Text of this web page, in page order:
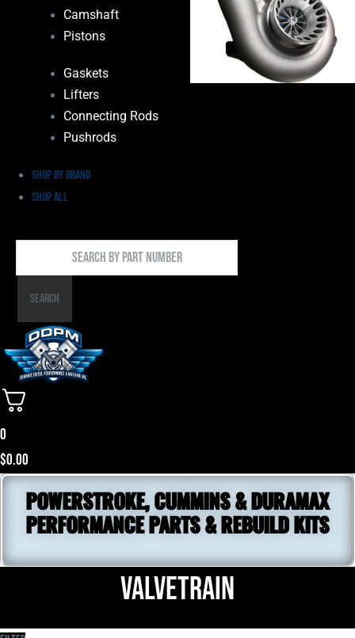
Camshaft
Pistons
Gaskets
Lifters
Connecting Rods
Pushrods
Shop by Brand
Shop All
By
PartSearch
0
$0.00
POWERSTROKE, CUMMINS & DURAMAX
PERFORMANCE PARTS & REBUILD KITS
Valvetrain